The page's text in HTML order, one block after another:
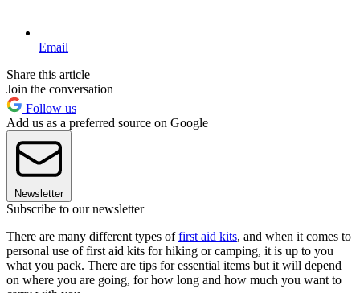
Email
Share this article
Join the conversation
Follow us
Add us as a preferred source on Google
Newsletter
Subscribe to our newsletter
There are many different types offirst aid kits, and when it comes to
personal use of first aid kits for hiking or camping, it is up to you
what you pack. There are tips for essential items but it will depend
on where you are going, for how long and how much you want to